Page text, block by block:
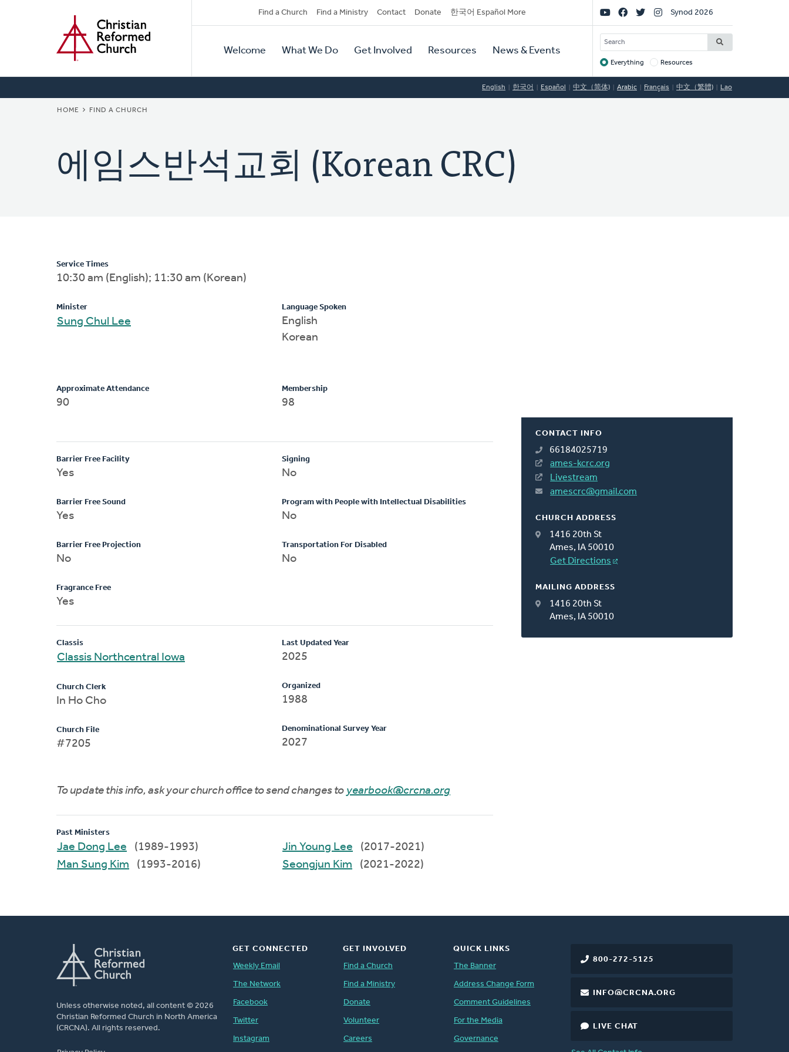
Secondary
Navigation
Find a Church Find a Ministry Contact Donate 한국어 Español More
Primary
Navigation
Welcome What We Do Get Involved Resources News & Events
Social
Links
Synod 2026
SEARCH
Target
Everything Resources
English 한국어 Español 中文（简体) Arabic Français 中文（繁體) Lao
BREADCRUMB
HOME FIND A CHURCH
에임스반석교회 (Korean CRC)
CONTACT INFO
66184025719
ames-kcrc.org
Livestream
amescrc@gmail.com
CHURCH ADDRESS
1416 20th St
Ames, IA 50010
Get Directions
MAILING ADDRESS
1416 20th St
Ames, IA 50010
Service Times
10:30 am (English); 11:30 am (Korean)
Minister
Sung Chul Lee
Language Spoken
English
Korean
Approximate Attendance
90
Membership
98
Barrier Free Facility
Yes
Barrier Free Sound
Yes
Barrier Free Projection
No
Fragrance Free
Yes
Signing
No
Program with People with Intellectual Disabilities
No
Transportation For Disabled
No
Classis
Classis Northcentral Iowa
Church Clerk
In Ho Cho
Church File
#7205
Last Updated Year
2025
Organized
1988
Denominational Survey Year
2027
To update this info, ask your church office to send changes to yearbook@crcna.org
Past Ministers
Jae Dong Lee
(1989-1993)
Man Sung Kim
(1993-2016)
Jin Young Lee
(2017-2021)
Seongjun Kim
(2021-2022)
Unless otherwise noted, all content © 2026
Christian Reformed Church in North America
(CRCNA). All rights reserved.
800-272-5125
INFO@CRCNA.ORG
LIVE CHAT
GET CONNECTED
Weekly Email
The Network
Facebook
Twitter
Instagram
GET INVOLVED
Find a Church
Find a Ministry
Donate
Volunteer
Careers
QUICK LINKS
The Banner
Address Change Form
Comment Guidelines
For the Media
Governance